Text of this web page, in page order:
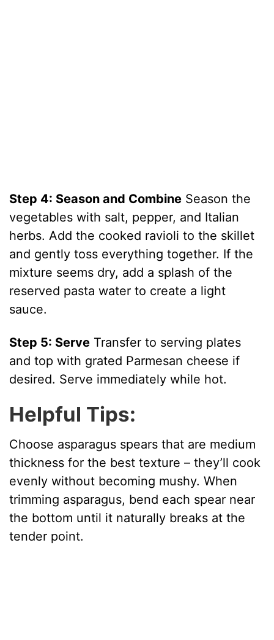
Step 4: Season and Combine Season the
vegetables with salt, pepper, and Italian
herbs. Add the cooked ravioli to the skillet
and gently toss everything together. If the
mixture seems dry, add a splash of the
reserved pasta water to create a light
sauce.
Step 5: Serve Transfer to serving plates
and top with grated Parmesan cheese if
desired. Serve immediately while hot.
Helpful Tips:
Choose asparagus spears that are medium
thickness for the best texture – they’ll cook
evenly without becoming mushy. When
trimming asparagus, bend each spear near
the bottom until it naturally breaks at the
tender point.